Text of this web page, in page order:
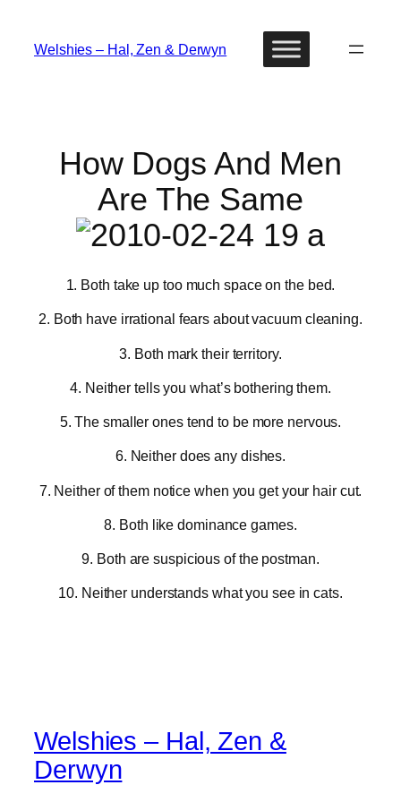
contentWelshies – Hal, Zen & Derwyn
How Dogs And Men
Are The Same
1. Both take up too much space on the bed.
2. Both have irrational fears about vacuum cleaning.
3. Both mark their territory.
4. Neither tells you what’s bothering them.
5. The smaller ones tend to be more nervous.
6. Neither does any dishes.
7. Neither of them notice when you get your hair cut.
8. Both like dominance games.
9. Both are suspicious of the postman.
10. Neither understands what you see in cats.
Welshies – Hal, Zen &
Derwyn